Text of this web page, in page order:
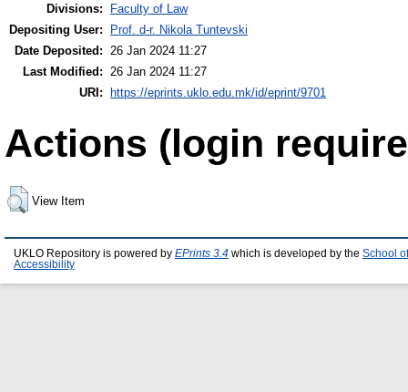
Divisions:
Faculty of Law
Depositing User:
Prof. d-r. Nikola Tuntevski
Date Deposited:
26 Jan 2024 11:27
Last Modified:
26 Jan 2024 11:27
URI: https://eprints.uklo.edu.mk/id/eprint/9701
Actions (login
View Item
UKLO Repository is powered by EPrints 3.4 which is developed by the School
Accessibility